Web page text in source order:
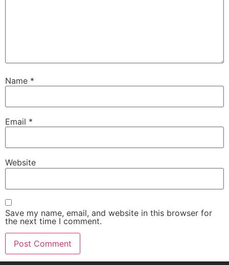
Name *
Email *
Website
Save my name, email, and website in this browser for
the next time I comment.